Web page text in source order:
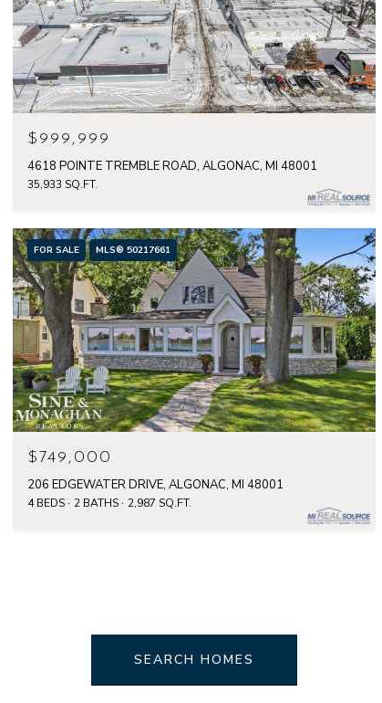
$999,999
4618 POINTE TREMBLE ROAD, ALGONAC, MI 48001
35,933 SQ.FT.
FOR SALE MLS® 50217661
$749,000
206 EDGEWATER DRIVE, ALGONAC, MI 48001
4 BEDS 2 BATHS 2,987 SQ.FT.
SEARCH HOMES